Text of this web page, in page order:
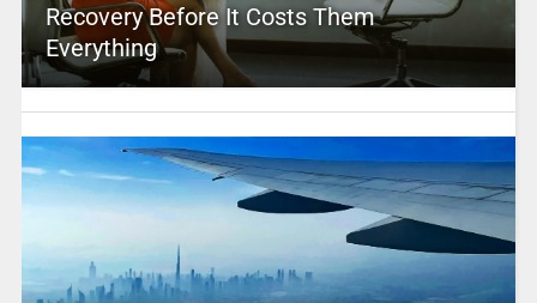
Recovery Before It Costs Them
Everything